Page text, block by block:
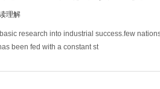
理解
research into industrial success.few
been fed with a constant st